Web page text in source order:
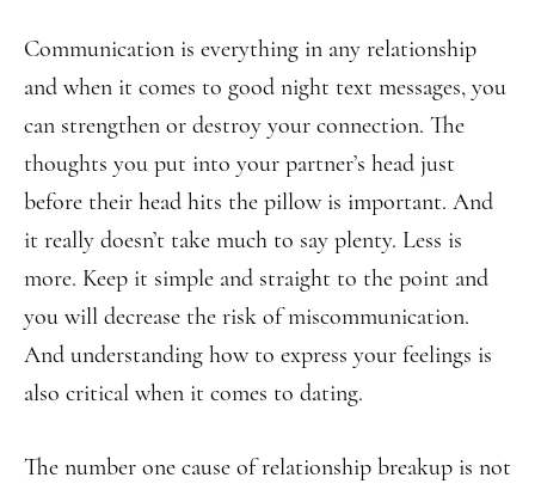
Communication is everything in any relationship
and when it comes to good night text messages, you
can strengthen or destroy your connection. The
thoughts you put into your partner’s head just
before their head hits the pillow is important. And
it really doesn’t take much to say plenty. Less is
more. Keep it simple and straight to the point and
you will decrease the risk of miscommunication.
And understanding how to express your feelings is
also critical when it comes to dating.
The number one cause of relationship breakup is not